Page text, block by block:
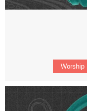
Worship